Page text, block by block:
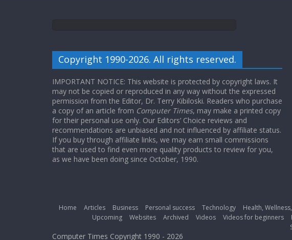
Copyright 1990-2026. All rights reserved.
IMPORTANT NOTICE: This website is protected by copyright laws. It
may not be copied or reproduced in any way without the expressed
permission from the Editor, Dr. Terry Kibiloski. Readers who purchase
a copy of an article from Computer Times, may make a printed copy
for their personal use only. Our Editors’ Choice reviews and
recommendations are unbiased and not influenced by affiliate status.
If you buy through affiliate links, we may earn small commissions
that are used to find even more quality products to review for you,
as we have been doing since October, 1990.
Home Articles Business Personal success Technology Health,
Upcoming
Websites Archived Videos Videos for beginners
Computer Times Copyright 1990 - 2026